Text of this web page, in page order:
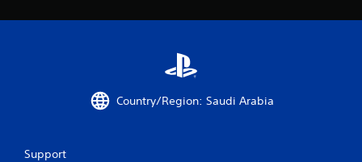
Country/Region: Saudi Arabia
Support